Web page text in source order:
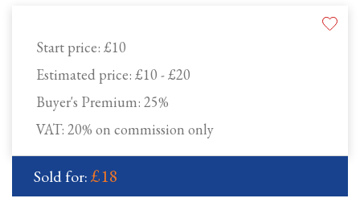
Start price: £10
Estimated price: £10 - £20
Buyer's Premium: 25%
VAT: 20% on commission only
Sold for:£18